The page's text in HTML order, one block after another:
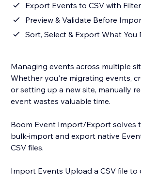
Export Events to CSV with
Preview & Validate Before
Sort, Select & Export What You
Managing events across multiple
Whether you're migrating events,
or setting up a new site, manually
event wastes valuable time.
Boom Event Import/Export solves
bulk-import and export native
CSV files.
Import Events Upload a CSV file to